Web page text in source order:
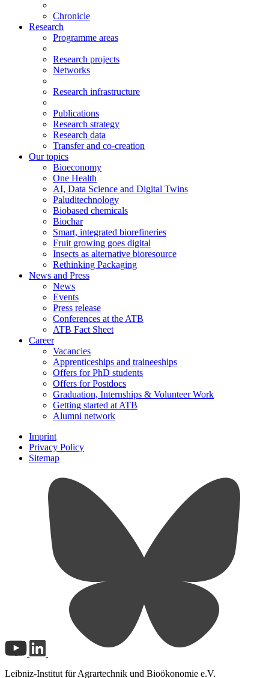
Chronicle
Research
Programme areas
Research projects
Networks
Research infrastructure
Publications
Research strategy
Research data
Transfer and co-creation
Our topics
Bioeconomy
One Health
AI, Data Science and Digital Twins
Paluditechnology
Biobased chemicals
Biochar
Smart, integrated biorefineries
Fruit growing goes digital
Insects as alternative bioresource
Rethinking Packaging
News and Press
News
Events
Press release
Conferences at the ATB
ATB Fact Sheet
Career
Vacancies
Apprenticeships and traineeships
Offers for PhD students
Offers for Postdocs
Graduation, Internships & Volunteer Work
Getting started at ATB
Alumni network
Imprint
Privacy Policy
Sitemap
Leibniz-Institut für Agrartechnik und Bioökonomie e.V.